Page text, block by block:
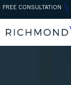
Skip
FREE CONSULTATION